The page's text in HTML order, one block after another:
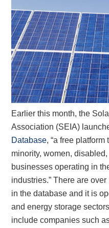
Earlier this month, the
Association (SEIA)
Database, “a free
minority, women,
businesses operating in
industries.” There are
in the database and it is
and energy storage
include companies such